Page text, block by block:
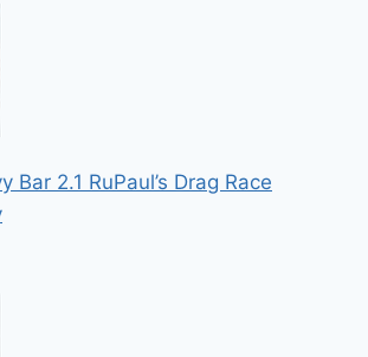
Bar 2.1 RuPaul’s Drag Race